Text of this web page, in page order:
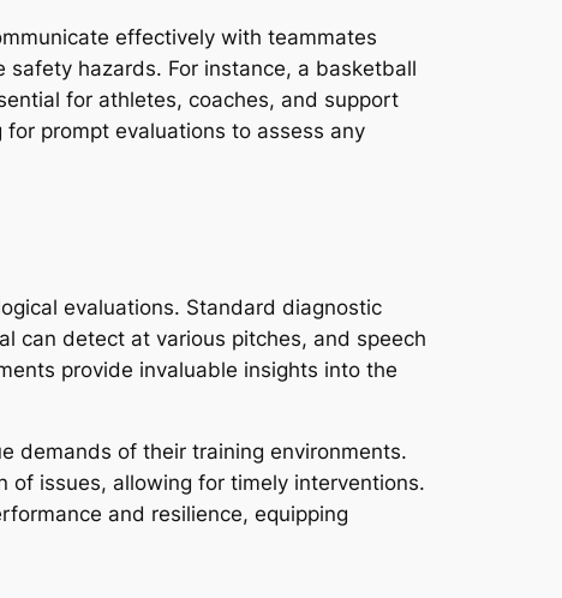
effectively with teammates
hazards. For instance, a basketball
for athletes, coaches, and support
prompt evaluations to assess any
evaluations. Standard diagnostic
can detect at various pitches, and speech
provide invaluable insights into the
demands of their training environments.
of issues, allowing for timely interventions.
and resilience, equipping